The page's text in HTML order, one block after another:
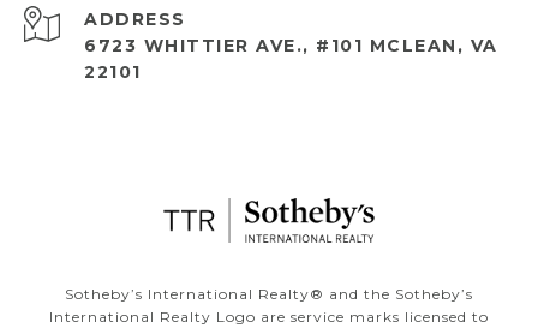
ADDRESS
6723 WHITTIER AVE., #101 MCLEAN, VA
22101
​​​​​Sotheby’s International Realty®️ and the Sotheby’s
International Realty Logo are service marks licensed to